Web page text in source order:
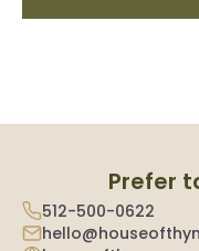
Prefer
512-500-0622